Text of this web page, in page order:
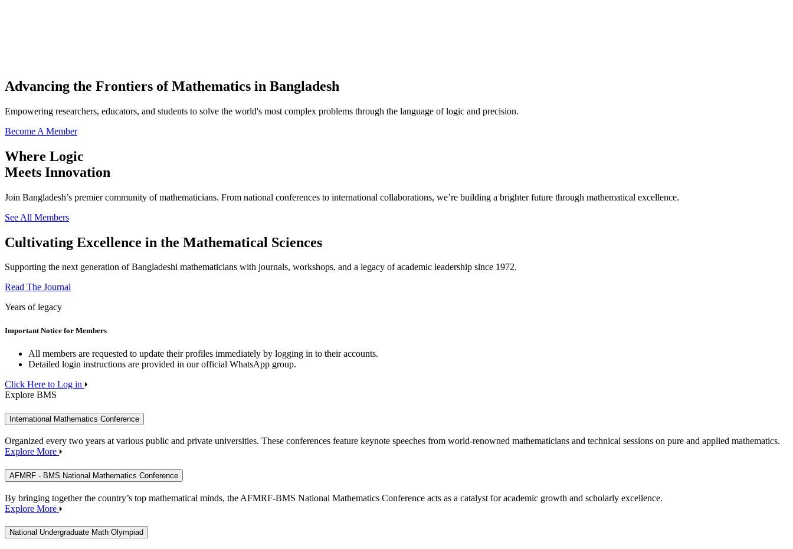
Advancing the Frontiers of Mathematics in Bangladesh
Empowering researchers, educators, and students to solve the world's most complex problems through the language of logic and precision.
Become A Member
Where Logic
Meets Innovation
Join Bangladesh’s premier community of mathematicians. From national conferences to international collaborations, we’re building a brighter future through mathematical excellence.
See All Members
Cultivating Excellence in the Mathematical Sciences
Supporting the next generation of Bangladeshi mathematicians with journals, workshops, and a legacy of academic leadership since 1972.
Read The Journal
Years of legacy
Important Notice for Members
All members are requested to update their profiles immediately by logging in to their accounts.
Detailed login instructions are provided in our official WhatsApp group.
Click Here to Log in
Explore BMS
International Mathematics Conference
Organized every two years at various public and private universities. These conferences feature keynote speeches from world-renowned mathematicians and technical sessions on pure and applied mathematics.
Explore More
AFMRF - BMS National Mathematics Conference
By bringing together the country’s top mathematical minds, the AFMRF-BMS National Mathematics Conference acts as a catalyst for academic growth and scholarly excellence.
Explore More
National Undergraduate Math Olympiad